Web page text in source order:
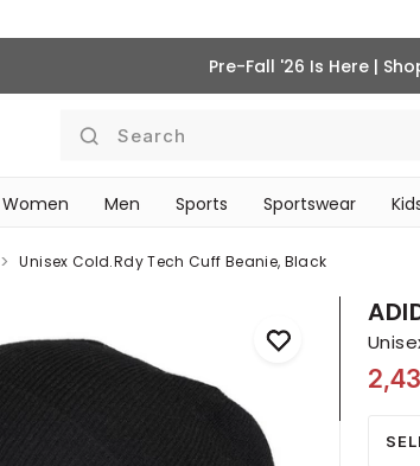
Pre-Fall '26 Is Here |
Search
Women Men Sports Sportswear
Unisex Cold.rdy Tech Cuff Beanie, Black